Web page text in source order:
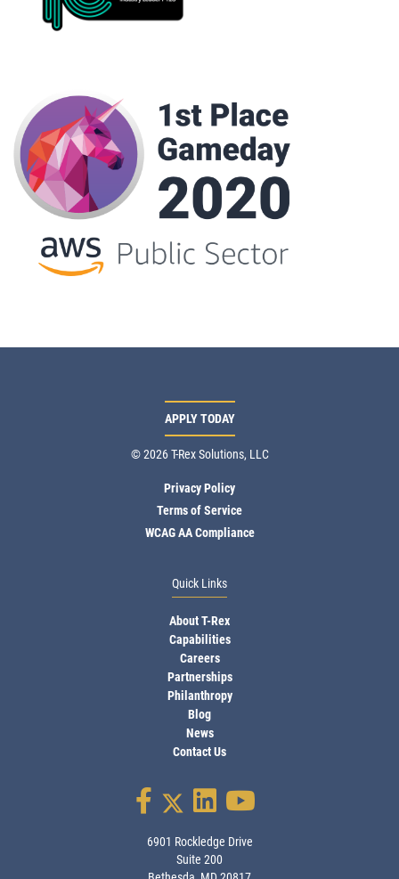
APPLY TODAY
© 2026 T-Rex Solutions, LLC
Privacy Policy
Terms of Service
WCAG AA Compliance
Quick Links
About T-Rex
Capabilities
Careers
Partnerships
Philanthropy
Blog
News
Contact Us
6901 Rockledge Drive
Suite 200